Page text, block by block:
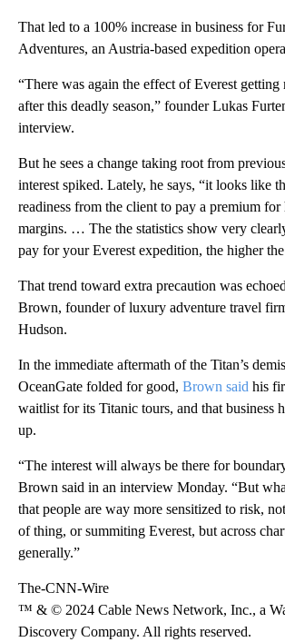
That led to a 100% increase in business for
Adventures, an Austria-based expedition
“There was again the effect of Everest getting
after this deadly season,” founder Lukas
interview.
But he sees a change taking root from
interest spiked. Lately, he says, “it looks like
readiness from the client to pay a premium for
margins. … The the statistics show very
pay for your Everest expedition, the higher
That trend toward extra precaution was
Brown, founder of luxury adventure travel
Hudson.
In the immediate aftermath of the Titan’s
OceanGate folded for good, Brown said his
waitlist for its Titanic tours, and that business
up.
“The interest will always be there for
Brown said in an interview Monday. “But
that people are way more sensitized to risk,
of thing, or summiting Everest, but across
generally.”
The-CNN-Wire
™ & © 2024 Cable News Network, Inc., a
Discovery Company. All rights reserved.